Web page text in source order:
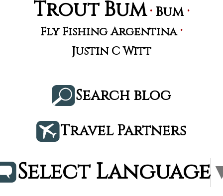
Trout Bum· Bum·
Fly Fishing Argentina·
Justin C Witt
Search blog
Travel Partners
Select Language